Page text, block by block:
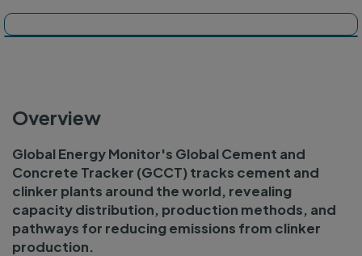
Overview
Global Energy Monitor's Global Cement and
Concrete Tracker (GCCT) tracks cement and
clinker plants around the world, revealing
capacity distribution, production methods, and
pathways for reducing emissions from clinker
production.